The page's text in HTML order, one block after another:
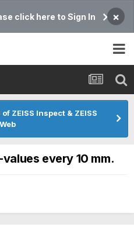
click here to Sign In ×
ZEISS Inspect & ZEISS
every 10 mm.